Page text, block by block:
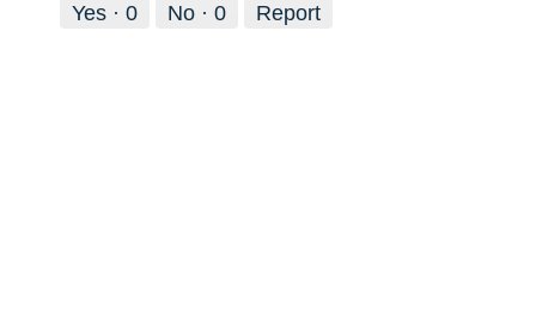
Yes · 0 No · 0 Report